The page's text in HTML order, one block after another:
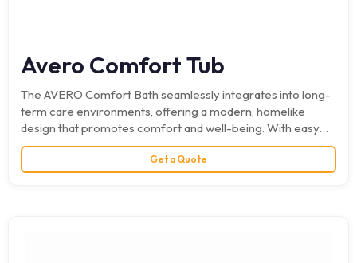
Avero Comfort Tub
The AVERO Comfort Bath seamlessly integrates into long-
term care environments, offering a modern, homelike
design that promotes comfort and well-being. With easy
operation, advanced safety…
Get a Quote